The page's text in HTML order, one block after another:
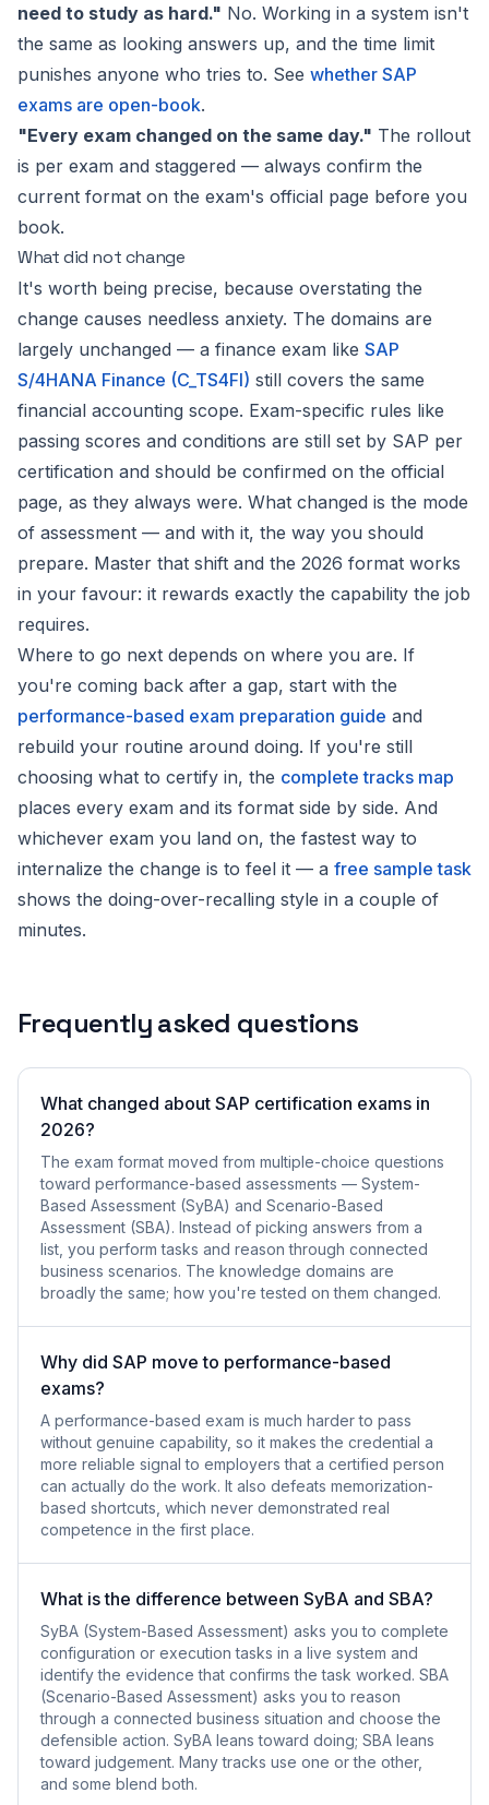
need to study as hard." No. Working in a system isn't
the same as looking answers up, and the time limit
punishes anyone who tries to. See whether SAP
exams are open-book.
"Every exam changed on the same day." The rollout
is per exam and staggered — always confirm the
current format on the exam's official page before you
book.
What did not change
It's worth being precise, because overstating the
change causes needless anxiety. The domains are
largely unchanged — a finance exam like SAP
S/4HANA Finance (C_TS4FI) still covers the same
financial accounting scope. Exam-specific rules like
passing scores and conditions are still set by SAP per
certification and should be confirmed on the official
page, as they always were. What changed is the mode
of assessment — and with it, the way you should
prepare. Master that shift and the 2026 format works
in your favour: it rewards exactly the capability the job
requires.
Where to go next depends on where you are. If
you're coming back after a gap, start with the
performance-based exam preparation guide and
rebuild your routine around doing. If you're still
choosing what to certify in, the complete tracks map
places every exam and its format side by side. And
whichever exam you land on, the fastest way to
internalize the change is to feel it — a free sample task
shows the doing-over-recalling style in a couple of
minutes.
Frequently asked questions
What changed about SAP certification exams in
2026?
The exam format moved from multiple-choice questions
toward performance-based assessments — System-
Based Assessment (SyBA) and Scenario-Based
Assessment (SBA). Instead of picking answers from a
list, you perform tasks and reason through connected
business scenarios. The knowledge domains are
broadly the same; how you're tested on them changed.
Why did SAP move to performance-based
exams?
A performance-based exam is much harder to pass
without genuine capability, so it makes the credential a
more reliable signal to employers that a certified person
can actually do the work. It also defeats memorization-
based shortcuts, which never demonstrated real
competence in the first place.
What is the difference between SyBA and SBA?
SyBA (System-Based Assessment) asks you to complete
configuration or execution tasks in a live system and
identify the evidence that confirms the task worked. SBA
(Scenario-Based Assessment) asks you to reason
through a connected business situation and choose the
defensible action. SyBA leans toward doing; SBA leans
toward judgement. Many tracks use one or the other,
and some blend both.